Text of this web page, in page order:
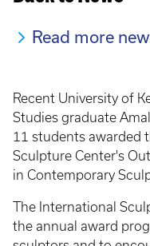
Read more
Recent University of
Studies graduate
11 students awarded
Sculpture Center's
in Contemporary
The International
the annual award